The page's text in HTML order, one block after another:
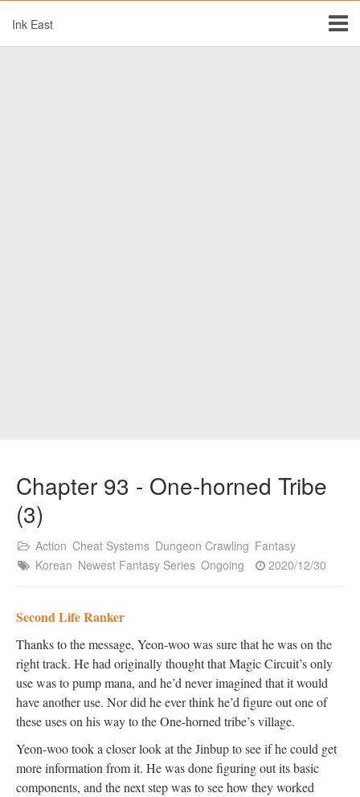
Ink East
Chapter 93 - One-horned Tribe
(3)
Action Cheat Systems Dungeon Crawling Fantasy
Korean Newest Fantasy Series Ongoing 2020/12/30
Second Life Ranker
Thanks to the message, Yeon-woo was sure that he was on the
right track. He had originally thought that Magic Circuit’s only
use was to pump mana, and he’d never imagined that it would
have another use. Nor did he ever think he’d figure out one of
these uses on his way to the One-horned tribe’s village.
Yeon-woo took a closer look at the Jinbup to see if he could get
more information from it. He was done figuring out its basic
components, and the next step was to see how they worked